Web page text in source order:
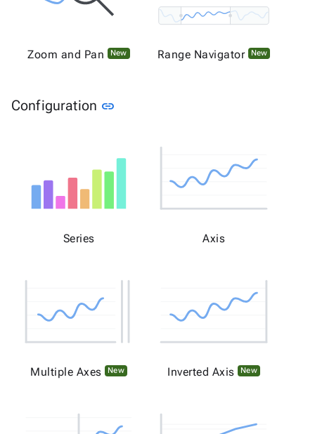
Zoom and Pan New Range Navigator New
Configuration link
Series Axis
Multiple Axes New Inverted Axis New